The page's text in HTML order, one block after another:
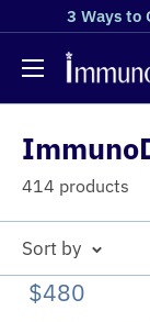
3 Ways to
414 products
Sort by
$480